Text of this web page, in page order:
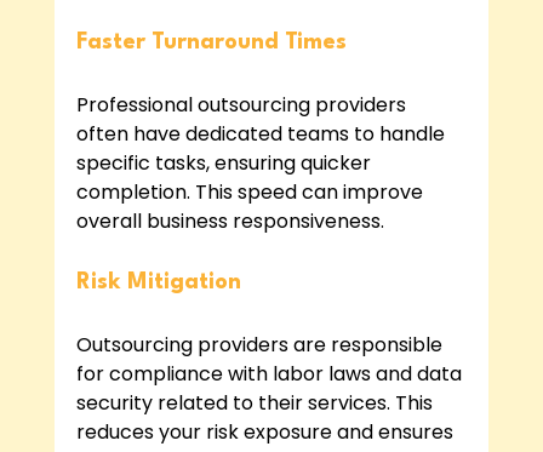
Faster Turnaround Times
Professional outsourcing providers
often have dedicated teams to handle
specific tasks, ensuring quicker
completion. This speed can improve
overall business responsiveness.
Risk Mitigation
Outsourcing providers are responsible
for compliance with labor laws and data
security related to their services. This
reduces your risk exposure and ensures